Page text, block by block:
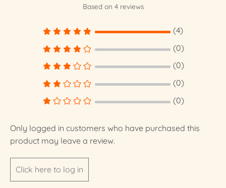
Rated5.00
Based on 4 reviews
(0)
(0)
(0)
(0)
(4)
Only logged in customers who have purchased this
product may leave a review.
Click here to log in